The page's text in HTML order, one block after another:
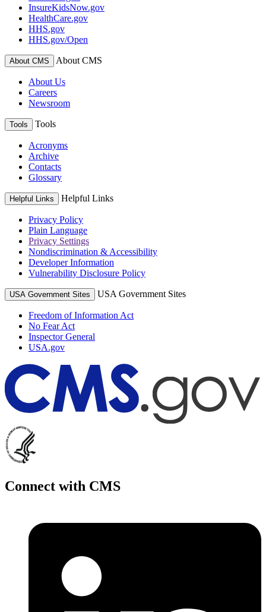
InsureKidsNow.gov
HealthCare.gov
HHS.gov
HHS.gov/Open
About CMS About CMS
About Us
Careers
Newsroom
Tools Tools
Acronyms
Archive
Contacts
Glossary
Helpful Links Helpful Links
Privacy Policy
Plain Language
Privacy Settings
Nondiscrimination & Accessibility
Developer Information
Vulnerability Disclosure Policy
USA Government Sites USA Government Sites
Freedom of Information Act
No Fear Act
Inspector General
USA.gov
Connect with CMS